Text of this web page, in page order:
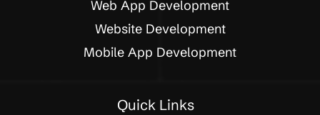
Web App Development
Website Development
Mobile App Development
Quick Links